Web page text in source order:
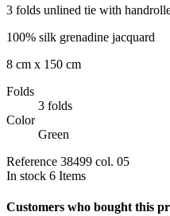
3 folds unlined tie with
100% silk grenadine jacquard
8 cm x 150 cm
Folds
3 folds
Color
Green
Reference 38499 col. 05
In stock 6 Items
Customers who bought this